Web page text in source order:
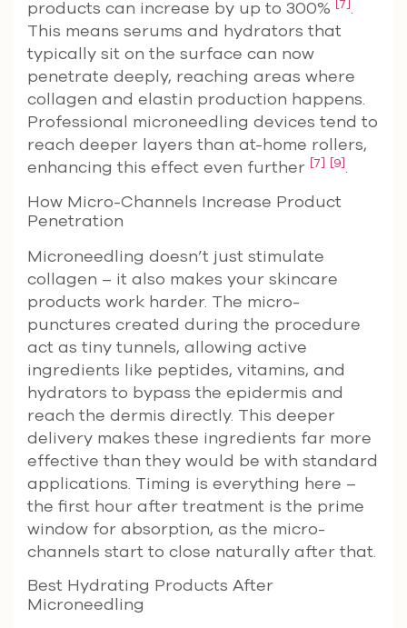
products can increase by up to 300% [7].
This means serums and hydrators that
typically sit on the surface can now
penetrate deeply, reaching areas where
collagen and elastin production happens.
Professional microneedling devices tend to
reach deeper layers than at-home rollers,
enhancing this effect even further [7] [9].
How Micro-Channels Increase Product
Penetration
Microneedling doesn’t just stimulate
collagen – it also makes your skincare
products work harder. The micro-
punctures created during the procedure
act as tiny tunnels, allowing active
ingredients like peptides, vitamins, and
hydrators to bypass the epidermis and
reach the dermis directly. This deeper
delivery makes these ingredients far more
effective than they would be with standard
applications. Timing is everything here –
the first hour after treatment is the prime
window for absorption, as the micro-
channels start to close naturally after that.
Best Hydrating Products After
Microneedling